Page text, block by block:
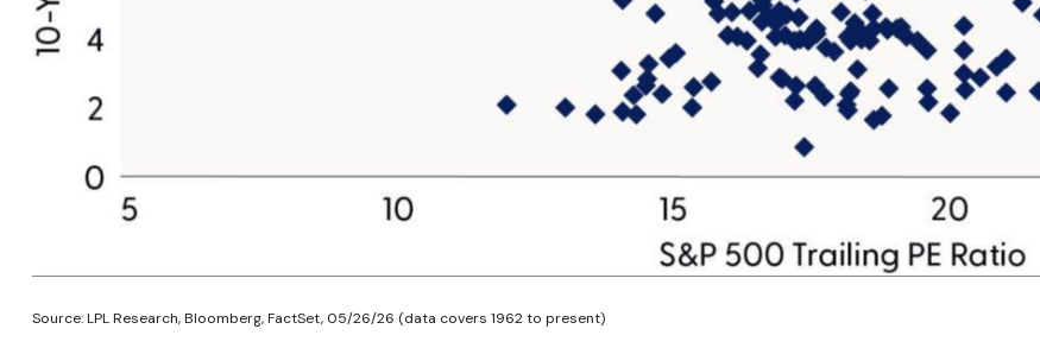
Source: LPL Research, Bloomberg, FactSet, 05/26/26 (data covers 1962 to present)